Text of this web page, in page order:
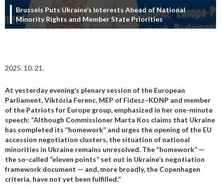
Brussels Puts Ukraine’s Interests Ahead of National
Minority Rights and Member State Priorities
2025. 10. 21.
At yesterday evening’s plenary session of the European
Parliament, Viktória Ferenc, MEP of Fidesz–KDNP and member
of the Patriots for Europe group, emphasized in her one-minute
speech: “Although Commissioner Marta Kos claims that Ukraine
has completed its “homework” and urges the opening of the EU
accession negotiation clusters, the situation of national
minorities in Ukraine remains unresolved. The “homework” —
the so-called “eleven points” set out in Ukraine’s negotiation
framework document — and, more broadly, the Copenhagen
criteria, have not yet been fulfilled.”